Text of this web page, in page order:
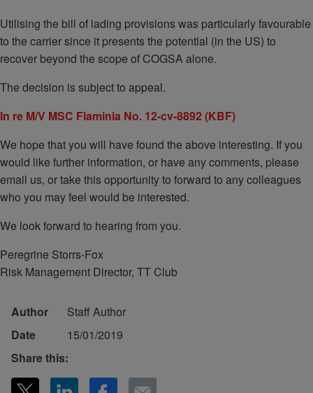
Utilising the bill of lading provisions was particularly favourable
to the carrier since it presents the potential (in the US) to
recover beyond the scope of COGSA alone.
The decision is subject to appeal.
In re M/V MSC Flaminia No. 12-cv-8892 (KBF)
We hope that you will have found the above interesting. If you
would like further information, or have any comments, please
email us, or take this opportunity to forward to any colleagues
who you may feel would be interested.
We look forward to hearing from you.
Peregrine Storrs-Fox
Risk Management Director, TT Club
Author
Staff Author
Date
15/01/2019
Share this: